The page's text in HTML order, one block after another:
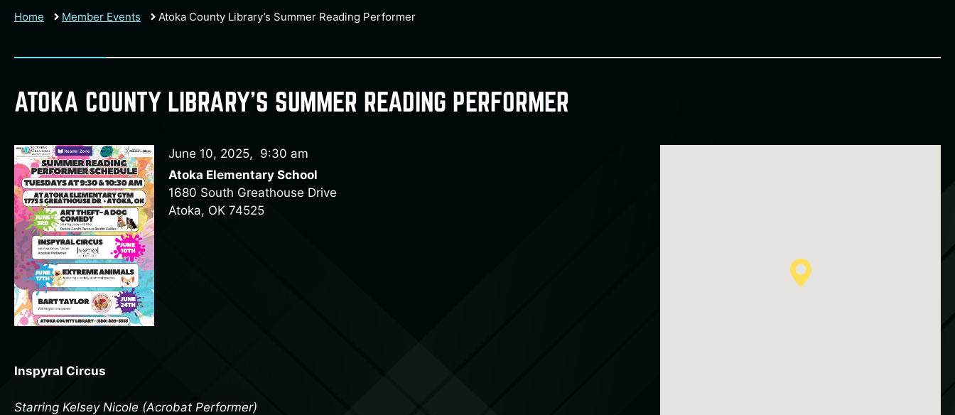
Home Member Events Atoka County Library’s Summer Reading Performer
ATOKA COUNTY LIBRARY’S SUMMER READING PERFORMER
June 10, 2025, 9:30 am
Atoka Elementary School
1680 South Greathouse Drive
Atoka, OK 74525
Inspyral Circus
Starring Kelsey Nicole (Acrobat Performer)